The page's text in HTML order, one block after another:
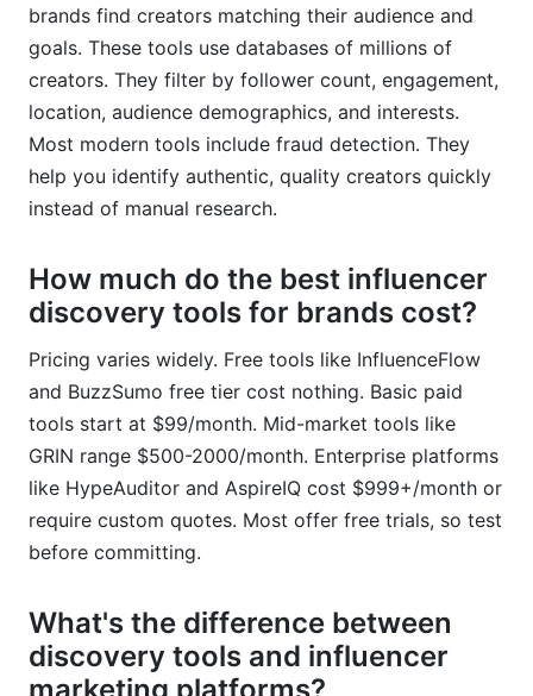
brands find creators matching their audience and
goals. These tools use databases of millions of
creators. They filter by follower count, engagement,
location, audience demographics, and interests.
Most modern tools include fraud detection. They
help you identify authentic, quality creators quickly
instead of manual research.
How much do the best influencer
discovery tools for brands cost?
Pricing varies widely. Free tools like InfluenceFlow
and BuzzSumo free tier cost nothing. Basic paid
tools start at $99/month. Mid-market tools like
GRIN range $500-2000/month. Enterprise platforms
like HypeAuditor and AspireIQ cost $999+/month or
require custom quotes. Most offer free trials, so test
before committing.
What's the difference between
discovery tools and influencer